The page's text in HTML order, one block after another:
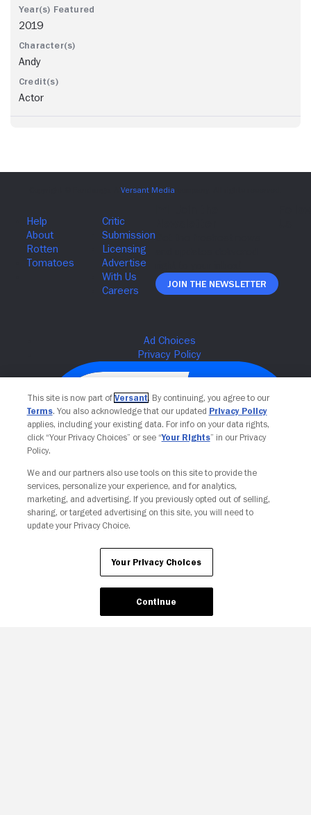
2019
Andy
Actor
Join The Newsletter
Your Privacy Choices
This site is now part of Versant. By continuing, you agree to our
Terms. You also acknowledge that our updated Privacy Policy
applies, including your existing data. For info on your data rights,
click “Your Privacy Choices” or see “Your Rights” in our Privacy
Policy.
We and our partners also use tools on this site to provide the
services, personalize your experience, and for analytics,
marketing, and advertising. If you previously opted out of selling,
sharing, or targeted advertising on this site, you will need to
update your Privacy Choice.
Your Privacy Choices
Continue